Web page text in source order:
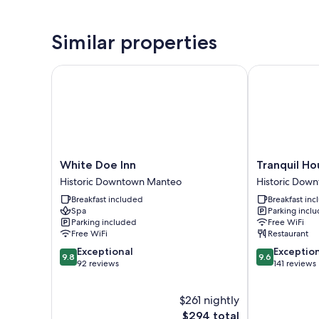
Similar properties
White
Doe
Inn
Historic
Downtown
Manteo
White Doe Inn
Historic Downtown Manteo
Breakfast included
Spa
Parking included
Free WiFi
9.8
out
9.8 Exceptional
92 reviews
$261 nightly
The
$294 total
White Doe Inn
Tranquil
House
Inn
Historic
Downtown
Manteo
Tranquil
Historic
Breakfast
Parking
Free WiFi
Restaurant
9.6
out
9.6
141 reviews
Tranquil